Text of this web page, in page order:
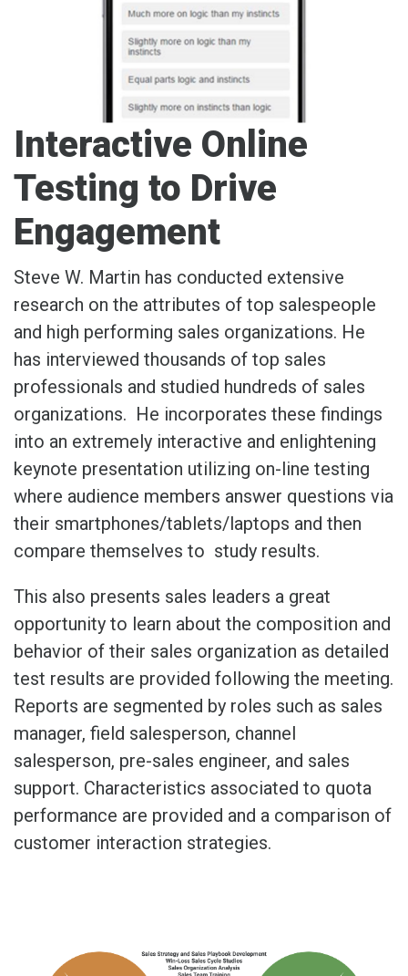
Interactive Online
Testing to Drive
Engagement
Steve W. Martin has conducted extensive
research on the attributes of top salespeople
and high performing sales organizations. He
has interviewed thousands of top sales
professionals and studied hundreds of sales
organizations. He incorporates these findings
into an extremely interactive and enlightening
keynote presentation utilizing on-line testing
where audience members answer questions via
their smartphones/tablets/laptops and then
compare themselves to study results.
This also presents sales leaders a great
opportunity to learn about the composition and
behavior of their sales organization as detailed
test results are provided following the meeting.
Reports are segmented by roles such as sales
manager, field salesperson, channel
salesperson, pre-sales engineer, and sales
support. Characteristics associated to quota
performance are provided and a comparison of
customer interaction strategies.